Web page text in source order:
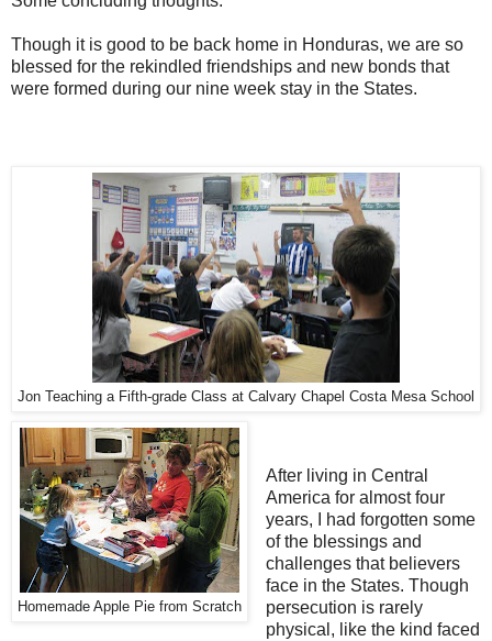
Though it is good to be back home in Honduras, we are so
blessed for the rekindled friendships and new bonds that
were formed during our nine week stay in the States.
Jon Teaching a Fifth-grade Class at Calvary Chapel Costa Mesa School
Homemade Apple Pie from Scratch
After living in Central
America for almost four
years, I had forgotten some
of the blessings and
challenges that believers
face in the States. Though
persecution is rarely
physical, like the kind faced